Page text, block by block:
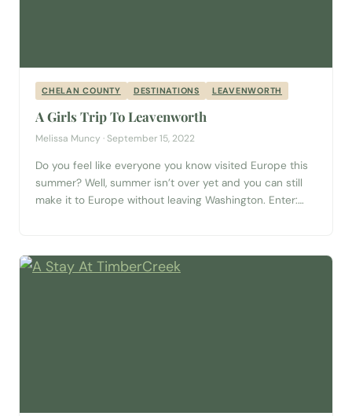
CHELAN COUNTY DESTINATIONS LEAVENWORTH
A Girls Trip To Leavenworth
Melissa Muncy · September 15, 2022
Do you feel like everyone you know visited Europe this
summer? Well, summer isn’t over yet and you can still
make it to Europe without leaving Washington. Enter: